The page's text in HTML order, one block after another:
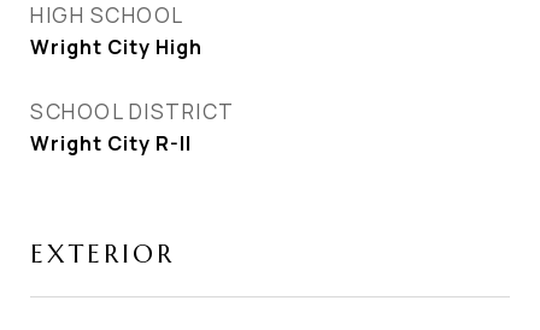
HIGH SCHOOL
Wright City High
SCHOOL DISTRICT
Wright City R-II
EXTERIOR